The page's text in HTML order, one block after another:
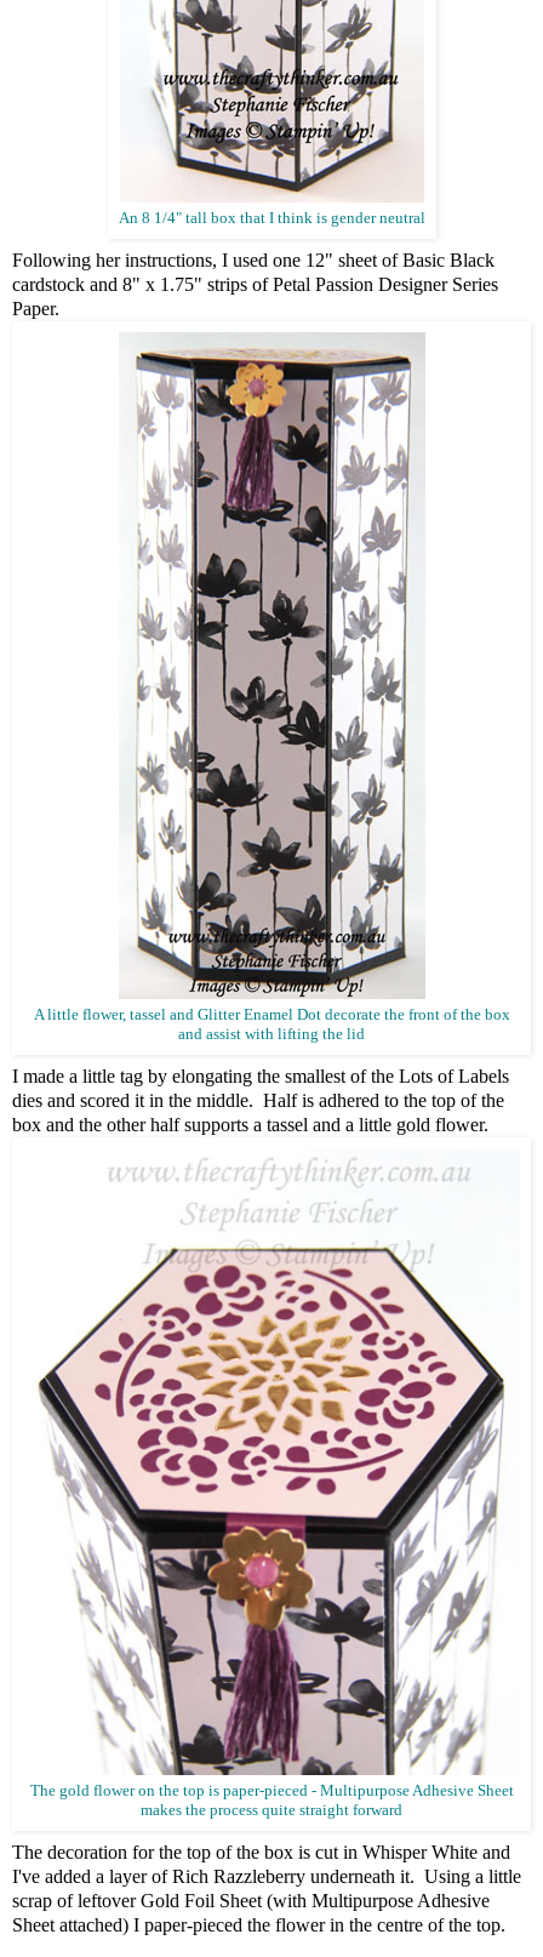
An 8 1/4" tall box that I think is gender neutral
Following her instructions, I used one 12" sheet of Basic Black
cardstock and 8" x 1.75" strips of Petal Passion Designer Series
Paper.
A little flower, tassel and Glitter Enamel Dot decorate the front of the box
and assist with lifting the lid
I made a little tag by elongating the smallest of the Lots of Labels
dies and scored it in the middle. Half is adhered to the top of the
box and the other half supports a tassel and a little gold flower.
The gold flower on the top is paper-pieced - Multipurpose Adhesive Sheet
makes the process quite straight forward
The decoration for the top of the box is cut in Whisper White and
I've added a layer of Rich Razzleberry underneath it. Using a little
scrap of leftover Gold Foil Sheet (with Multipurpose Adhesive
Sheet attached) I paper-pieced the flower in the centre of the top.